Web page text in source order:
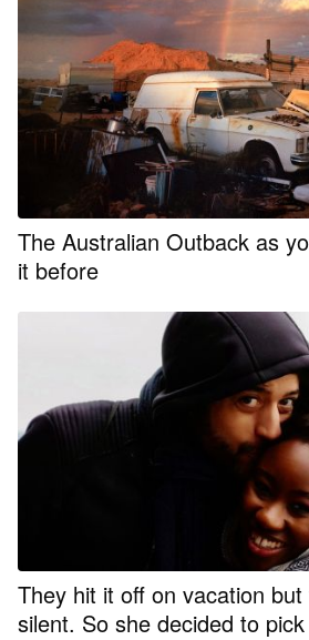
The Australian Outback as
it before
They hit it off on vacation
silent. So she decided to